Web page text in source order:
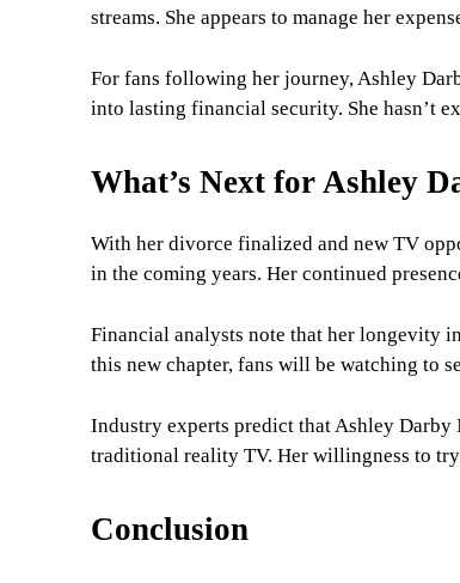
streams. She appears to manage her
For fans following her journey, Ashley
into lasting financial security. She hasn’t
What’s Next for Ashley
With her divorce finalized and new TV
in the coming years. Her continued
Financial analysts note that her longevity
this new chapter, fans will be watching to
Industry experts predict that Ashley Darby
traditional reality TV. Her willingness to
Conclusion